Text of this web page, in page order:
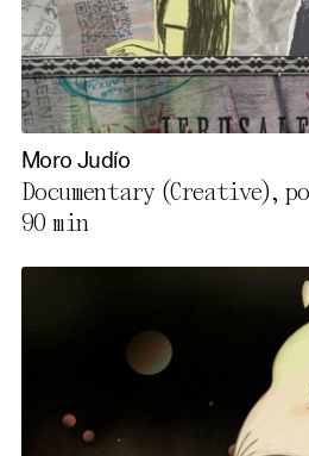
Moro Judío
Documentary (Creative),
90 min